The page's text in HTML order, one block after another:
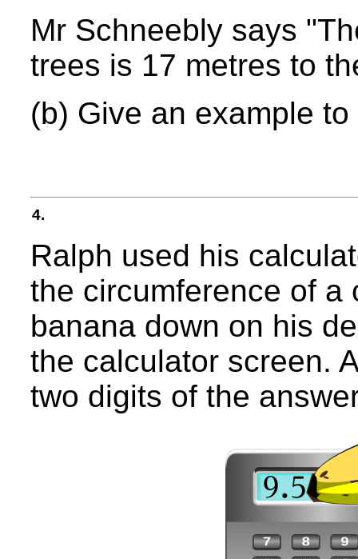
Mr Schneebly says
trees is 17 metres to
(b) Give an example
4.
Ralph used his
the circumference of a
banana down on his
the calculator screen.
two digits of the